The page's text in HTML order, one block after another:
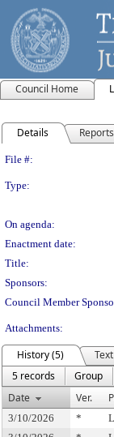
Council Home
Details Reports
File #:
Type:
On agenda:
Enactment date:
Title:
Sponsors:
Council Member
Attachments:
History (5)
Text
5 records
Group
Date
Ver.
3/10/2026 *